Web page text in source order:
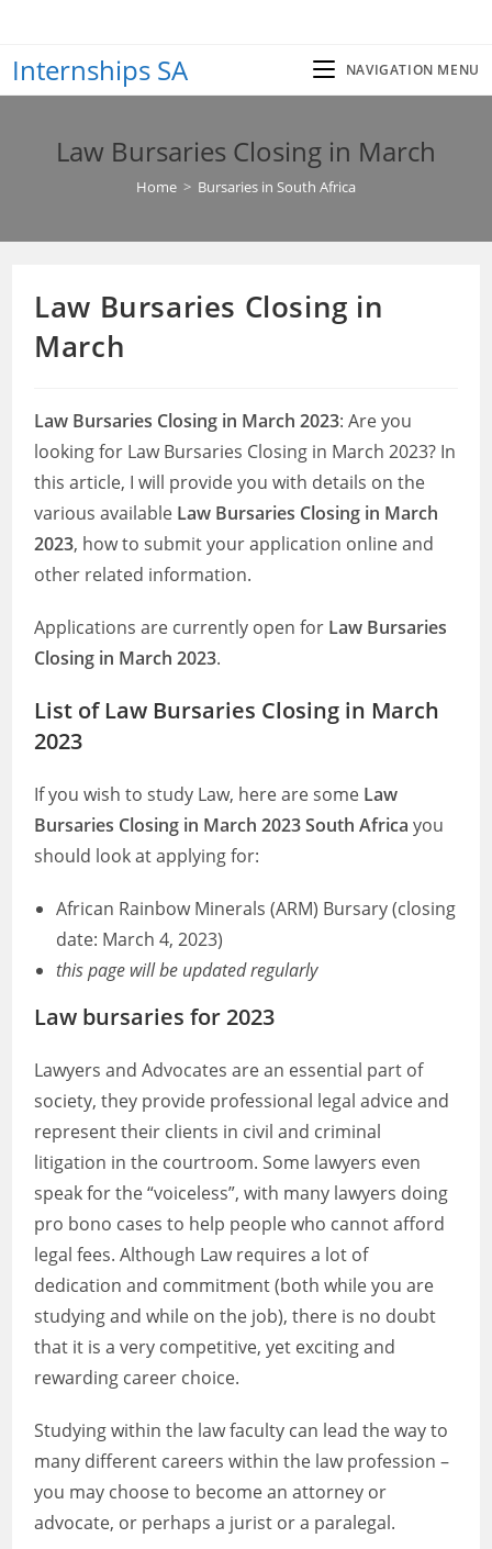
content
Internships SA NAVIGATION MENU
Law Bursaries Closing in March
Home > Bursaries in South Africa
Law Bursaries Closing in
March
Law Bursaries Closing in March 2023: Are you
looking for Law Bursaries Closing in March 2023? In
this article, I will provide you with details on the
various available Law Bursaries Closing in March
2023, how to submit your application online and
other related information.
Applications are currently open for Law Bursaries
Closing in March 2023.
List of Law Bursaries Closing in March
2023
If you wish to study Law, here are some Law
Bursaries Closing in March 2023 South Africa you
should look at applying for:
African Rainbow Minerals (ARM) Bursary (closing
date: March 4, 2023)
this page will be updated regularly
Law bursaries for 2023
Lawyers and Advocates are an essential part of
society, they provide professional legal advice and
represent their clients in civil and criminal
litigation in the courtroom. Some lawyers even
speak for the “voiceless”, with many lawyers doing
pro bono cases to help people who cannot afford
legal fees. Although Law requires a lot of
dedication and commitment (both while you are
studying and while on the job), there is no doubt
that it is a very competitive, yet exciting and
rewarding career choice.
Studying within the law faculty can lead the way to
many different careers within the law profession –
you may choose to become an attorney or
advocate, or perhaps a jurist or a paralegal.